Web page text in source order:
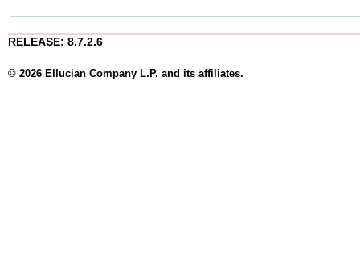
RELEASE: 8.7.2.6
© 2026 Ellucian Company L.P. and its affiliates.